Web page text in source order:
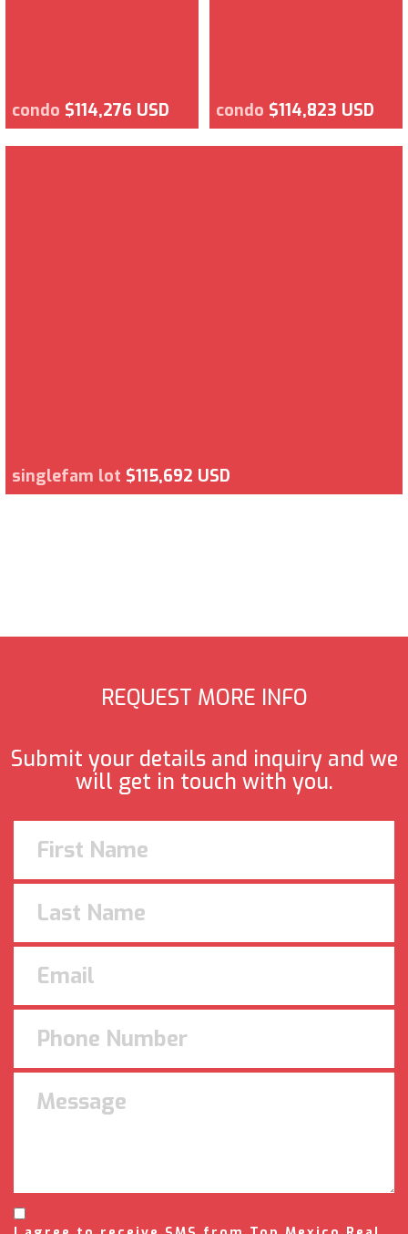
condo $114,276 USD condo $114,823 USD
singlefam lot $115,692 USD
REQUEST MORE INFO
Submit your details and inquiry and we
will get in touch with you.